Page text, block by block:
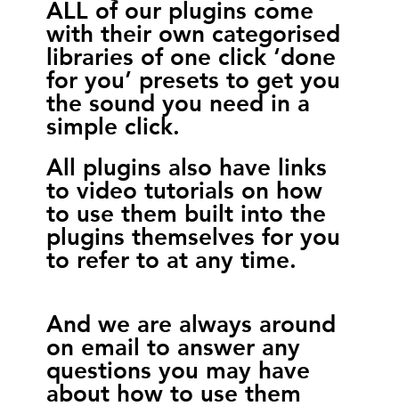
ALL of our plugins come
with their own categorised
libraries of one click ‘done
for you’ presets to get you
the sound you need in a
simple click.
All plugins also have links
to video tutorials on how
to use them built into the
plugins themselves for you
to refer to at any time.
And we are always around
on email to answer any
questions you may have
about how to use them